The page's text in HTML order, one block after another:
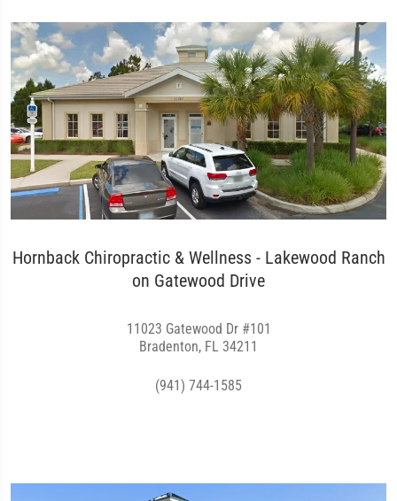
Hornback Chiropractic & Wellness - Lakewood Ranch
on Gatewood Drive
11023 Gatewood Dr #101
Bradenton, FL 34211
(941) 744-1585